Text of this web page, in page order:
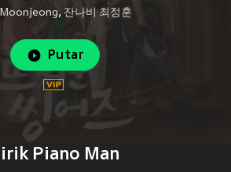
,잔나비 최정훈
Putar
Piano Man